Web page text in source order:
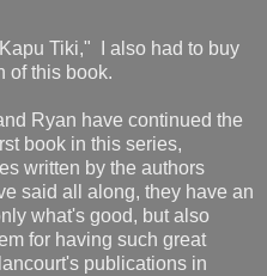
Tiki," I also had to buy
of this book.
Ryan have continued the
book in this series,
written by the authors
said all along, they have an
what's good, but also
for having such great
publications in